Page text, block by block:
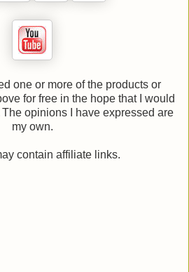
one or more of the products or
for free in the hope that I would
opinions I have expressed are
my own.
contain affiliate links.